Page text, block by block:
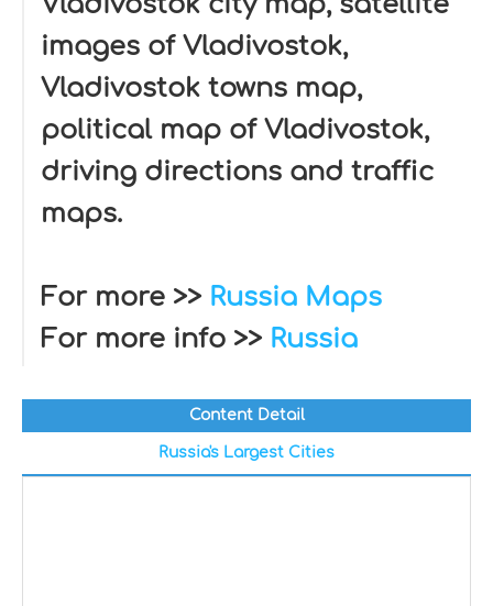
images of Vladivostok,
Vladivostok towns map,
political map of Vladivostok,
driving directions and traffic
maps.
For more >> Russia Maps
For more info >> Russia
Content Detail
Russia's Largest Cities